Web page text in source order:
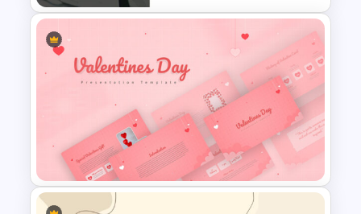
Table of Contents Slide
Template